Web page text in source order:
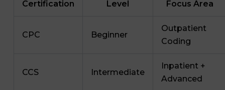
Certification Level Focus Area
CPC Beginner
Outpatient
Coding
CCS Intermediate
Inpatient +
Advanced